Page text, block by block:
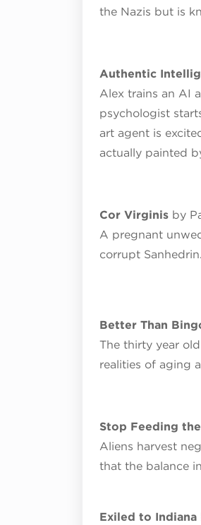
the Nazis but is
Authentic
Alex trains an AI
psychologist
art agent is
actually painted
Cor Virginis by
A pregnant
corrupt Sanhedrin.
Better Than
The thirty year
realities of aging
Stop Feeding
Aliens harvest
that the balance
Exiled to Indiana